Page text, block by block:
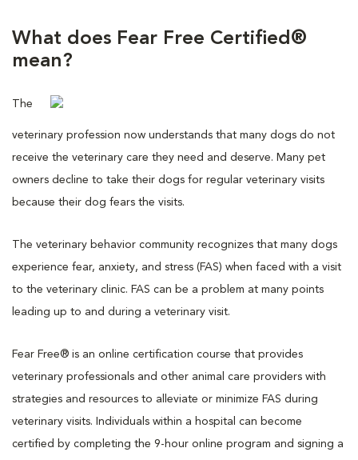
What does Fear Free Certified®
mean?
The
veterinary profession now understands that many dogs do not
receive the veterinary care they need and deserve. Many pet
owners decline to take their dogs for regular veterinary visits
because their dog fears the visits.
The veterinary behavior community recognizes that many dogs
experience fear, anxiety, and stress (FAS) when faced with a visit
to the veterinary clinic. FAS can be a problem at many points
leading up to and during a veterinary visit.
Fear Free® is an online certification course that provides
veterinary professionals and other animal care providers with
strategies and resources to alleviate or minimize FAS during
veterinary visits. Individuals within a hospital can become
certified by completing the 9-hour online program and signing a